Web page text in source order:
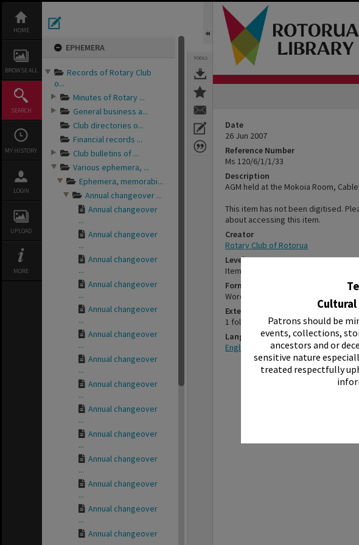
Patrons should be
events, collections,
ancestors and or
sensitive nature
treated respectfully
content
HOME
BROWSE ALL
SEARCH
MY HISTORY
LOGIN
UPLOAD
MORE
EPHEMERA
Records of Rotary Club
o...
Minutes of Rotary ...
General business a...
Club directories o...
Financial records ...
Club bulletins of ...
Various ephemera, ...
Ephemera, memorabi...
Annual changeover ...
Annual changeover
...
Annual changeover
...
Annual changeover
...
Annual changeover
...
Annual changeover
...
Annual changeover
...
Annual changeover
...
Annual changeover
...
Annual changeover
...
Annual changeover
...
Annual changeover
...
Annual changeover
...
Annual changeover
...
Annual changeover
TOOLS
Date
26 Jun 2007
Reference Number
Ms 120/6/1/1/33
Description
AGM held at the Mokoia Room,
This item has not been digitised.
about accessing this item.
Creator
Rotary Club of Rotorua
Level
Item
Format
Word processed
Extent
1 folded card, brochure size
Language
English